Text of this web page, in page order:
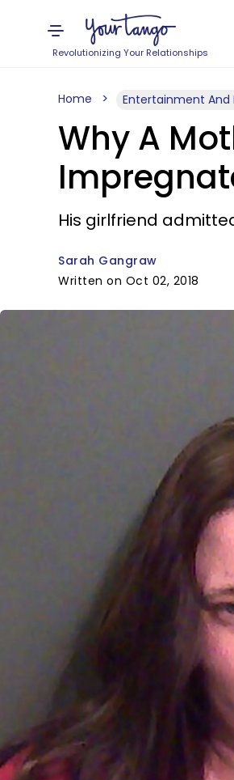
Revolutionizing Your Relationships
Home Entertainment And
Why A
His girlfriend
Sarah Gangraw
Written on Oct 02, 2018